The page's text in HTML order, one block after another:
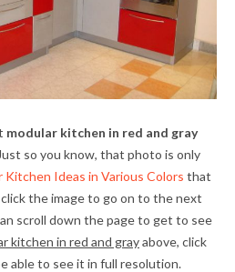
modular kitchen in red and gray
so you know, that photo is only
Kitchen Ideas in Various Colors that
the image to go on to the next
scroll down the page to get to see
kitchen in red and grayabove, click
able to see it in full resolution.